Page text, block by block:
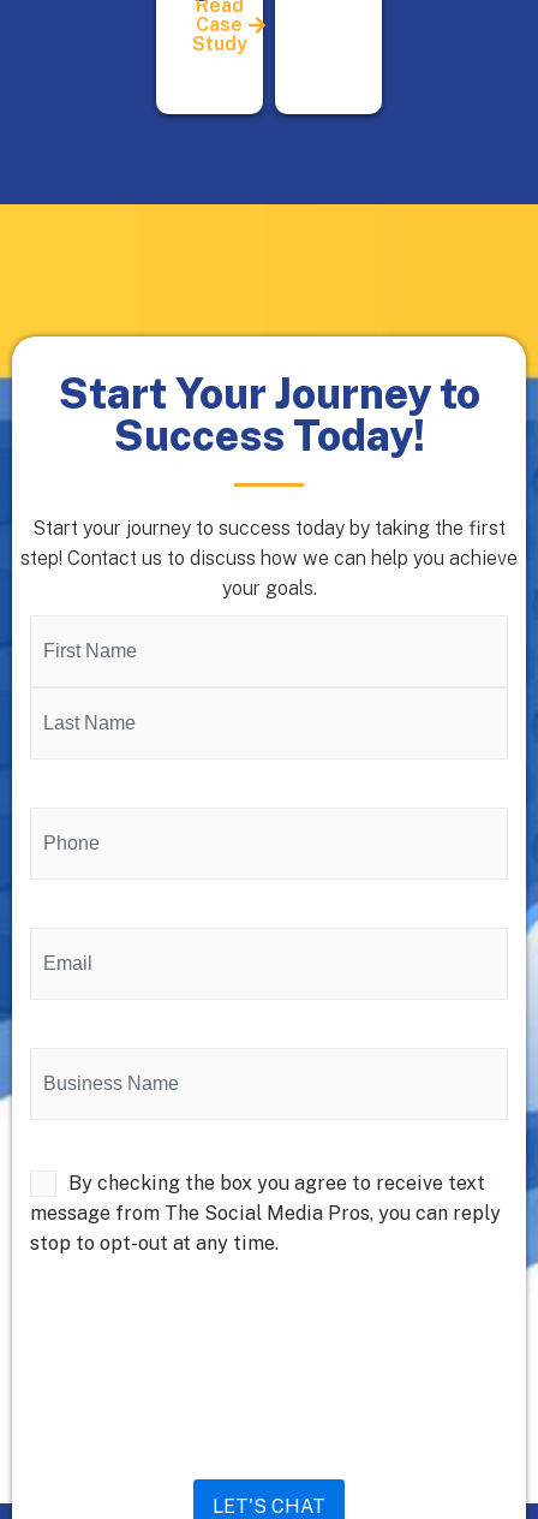
Read
Case
Study
Start Your Journey to
Success Today!
Start your journey to success today by taking the first
step! Contact us to discuss how we can help you achieve
your goals.
Name(Required)
Untitled
By checking the box you agree to receive text
message from The Social Media Pros, you can reply
stop to opt-out at any time.
LET'S CHAT